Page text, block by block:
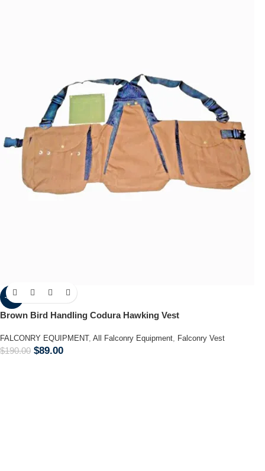
-53%
Brown Bird Handling Codura Hawking Vest
FALCONRY EQUIPMENT, All Falconry Equipment, Falconry Vest
$190.00 $89.00